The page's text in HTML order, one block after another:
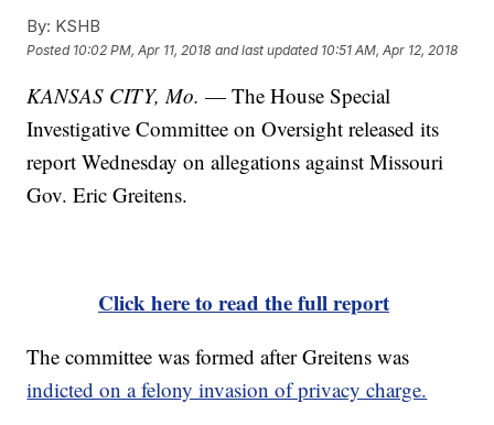
By: KSHB
Posted 10:02 PM, Apr 11, 2018 and last updated 10:51 AM, Apr 12, 2018
KANSAS CITY, Mo. — The House Special
Investigative Committee on Oversight released its
report Wednesday on allegations against Missouri
Gov. Eric Greitens.
Click here to read the full report
The committee was formed after Greitens was
indicted on a felony invasion of privacy charge.